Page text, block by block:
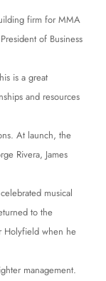
firm for MMA
of Business
is a great
and resources
At launch, the
Rivera, James
musical
to the
Holyfield when he
management.